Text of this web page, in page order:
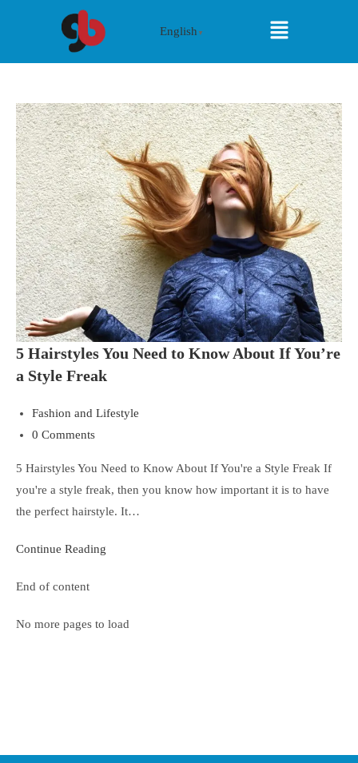
English ▼
5 Hairstyles You Need to Know About If You’re
a Style Freak
Fashion and Lifestyle
0 Comments
5 Hairstyles You Need to Know About If You're a Style Freak If
you're a style freak, then you know how important it is to have
the perfect hairstyle. It…
Continue Reading
End of content
No more pages to load